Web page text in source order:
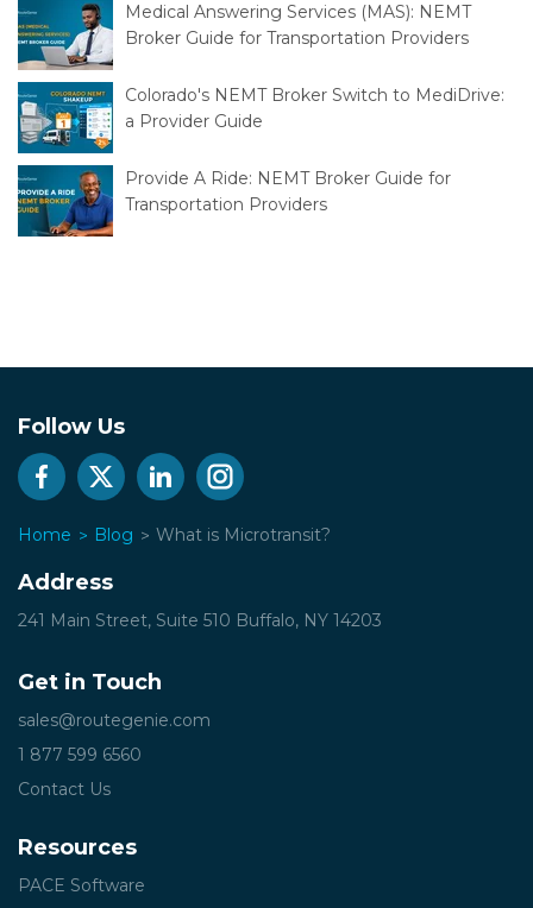
Medical Answering Services (MAS): NEMT
Broker Guide for Transportation Providers
Colorado's NEMT Broker Switch to MediDrive:
a Provider Guide
Provide A Ride: NEMT Broker Guide for
Transportation Providers
Follow Us
Home Blog What is Microtransit?
Address
241 Main Street, Suite 510 Buffalo, NY 14203
Get in Touch
sales@routegenie.com
1 877 599 6560
Contact Us
Resources
PACE Software